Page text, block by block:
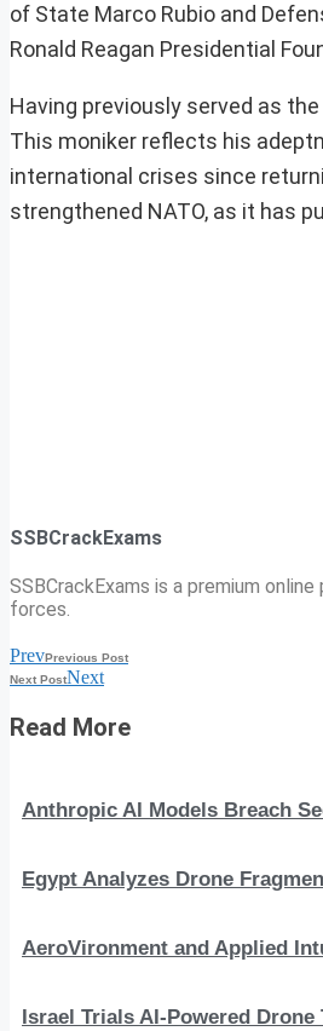
of State Marco Rubio and
Ronald Reagan Presidential
Having previously served as
This moniker reflects his
international crises since
strengthened NATO, as it has
SSBCrackExams
SSBCrackExams is a premium
forces.
PrevPrevious Post
Next PostNext
Read More
Anthropic AI Models Breach
Egypt Analyzes Drone
AeroVironment and Applied
Israel Trials AI-Powered